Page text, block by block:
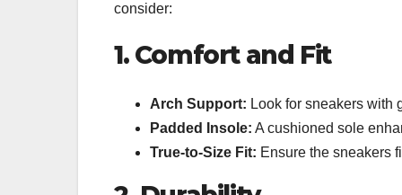
consider:
1. Comfort and Fit
Arch Support: Look for sneakers with
Padded Insole: A cushioned sole
True-to-Size Fit: Ensure the sneakers